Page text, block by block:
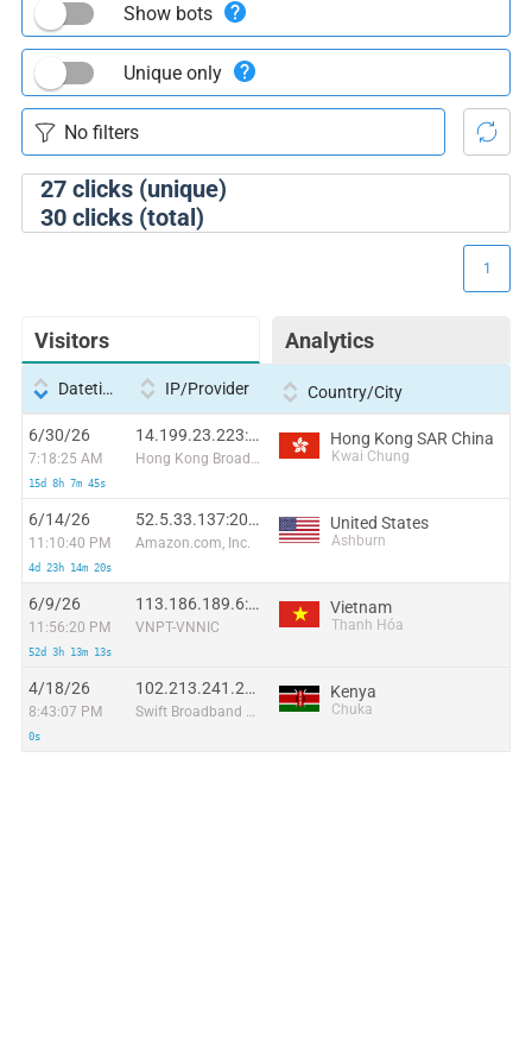
27clicks (unique)
30clicks (total)
Show bots
Unique only
Visitors Analytics
1
Datetime IP/Provider Country/City
6/30/26
7:18:25 AM
15d 8h 7m 45s
14.199.23.223:39478
Hong Kong Broadband Network Ltd
Hong Kong SAR China
Kwai Chung
6/14/26
11:10:40 PM
4d 23h 14m 20s
52.5.33.137:20822
Amazon.com, Inc.
United States
Ashburn
6/9/26
11:56:20 PM
52d 3h 13m 13s
113.186.189.6:52418
VNPT-VNNIC
Vietnam
Thanh Hóa
4/18/26
8:43:07 PM
0s
102.213.241.216
Swift Broadband Limited
Kenya
Chuka